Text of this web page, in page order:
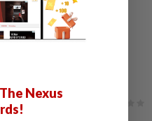
for breaking news
And Proceeds Of
Nexus